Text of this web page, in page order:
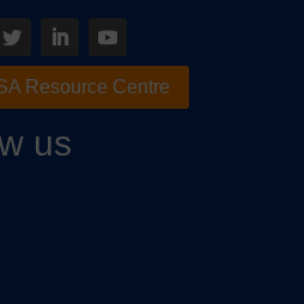
Resource Centre
us